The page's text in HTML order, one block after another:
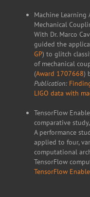
Machine
Mechanical
With Dr. Marco
guided the
GP) to glitch
of mechanical
(Award 1707668)
Publication:
LIGO data with
TensorFlow
comparative
A performance
applied to four,
computational
TensorFlow
TensorFlow